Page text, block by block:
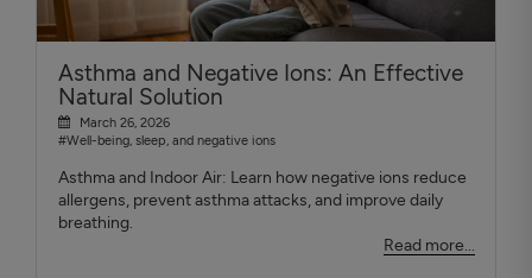
Asthma and Negative Ions: An Effective
Natural Solution
March 26, 2026
#Well-being, sleep, and negative ions
Asthma and Indoor Air: Learn how negative ions reduce
allergens, prevent asthma attacks, and improve daily
breathing.
Read more...